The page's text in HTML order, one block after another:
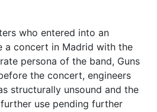
who entered into an
a concert in Madrid with the
persona of the band, Guns
the concert, engineers
structurally unsound and the
use pending further